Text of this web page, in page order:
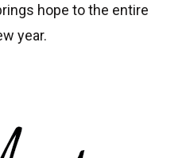
hope to the entire
year.